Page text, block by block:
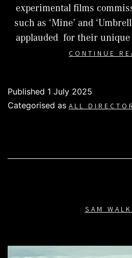
experimental films
such as ‘Mine’ and
applauded for their
CONTINUE
Published 1 July 2025
Categorised as ALL
SAM